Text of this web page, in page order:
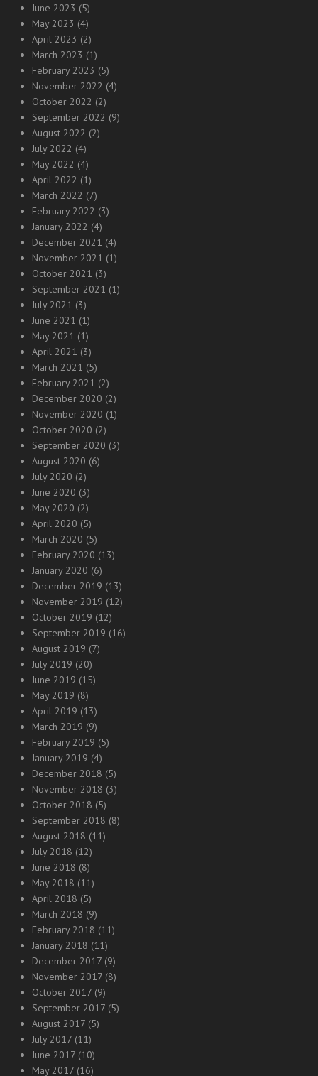
June 2023 (5)
May 2023 (4)
April 2023 (2)
March 2023 (1)
February 2023 (5)
November 2022 (4)
October 2022 (2)
September 2022 (9)
August 2022 (2)
July 2022 (4)
May 2022 (4)
April 2022 (1)
March 2022 (7)
February 2022 (3)
January 2022 (4)
December 2021 (4)
November 2021 (1)
October 2021 (3)
September 2021 (1)
July 2021 (3)
June 2021 (1)
May 2021 (1)
April 2021 (3)
March 2021 (5)
February 2021 (2)
December 2020 (2)
November 2020 (1)
October 2020 (2)
September 2020 (3)
August 2020 (6)
July 2020 (2)
June 2020 (3)
May 2020 (2)
April 2020 (5)
March 2020 (5)
February 2020 (13)
January 2020 (6)
December 2019 (13)
November 2019 (12)
October 2019 (12)
September 2019 (16)
August 2019 (7)
July 2019 (20)
June 2019 (15)
May 2019 (8)
April 2019 (13)
March 2019 (9)
February 2019 (5)
January 2019 (4)
December 2018 (5)
November 2018 (3)
October 2018 (5)
September 2018 (8)
August 2018 (11)
July 2018 (12)
June 2018 (8)
May 2018 (11)
April 2018 (5)
March 2018 (9)
February 2018 (11)
January 2018 (11)
December 2017 (9)
November 2017 (8)
October 2017 (9)
September 2017 (5)
August 2017 (5)
July 2017 (11)
June 2017 (10)
May 2017 (16)